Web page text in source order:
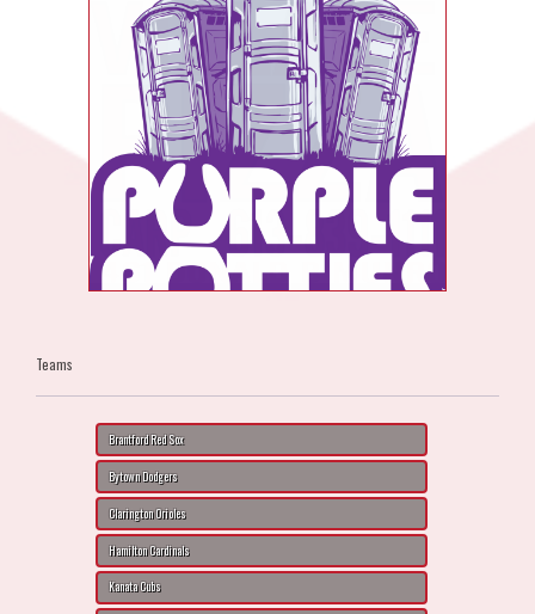
Teams
Brantford Red Sox
Bytown Dodgers
Clarington Orioles
Hamilton Cardinals
Kanata Cubs